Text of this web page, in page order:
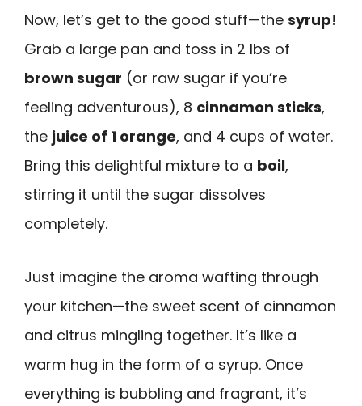
Now, let’s get to the good stuff—the syrup!
Grab a large pan and toss in 2 lbs of
brown sugar (or raw sugar if you’re
feeling adventurous), 8 cinnamon sticks,
the juice of 1 orange, and 4 cups of water.
Bring this delightful mixture to a boil,
stirring it until the sugar dissolves
completely.
Just imagine the aroma wafting through
your kitchen—the sweet scent of cinnamon
and citrus mingling together. It’s like a
warm hug in the form of a syrup. Once
everything is bubbling and fragrant, it’s